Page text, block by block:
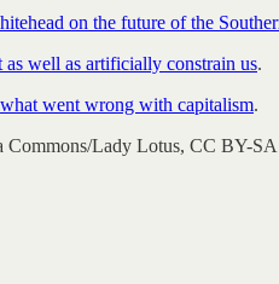
on the future of the
well as artificially constrain us.
what went wrong with capitalism.
Commons/Lady Lotus, CC BY-